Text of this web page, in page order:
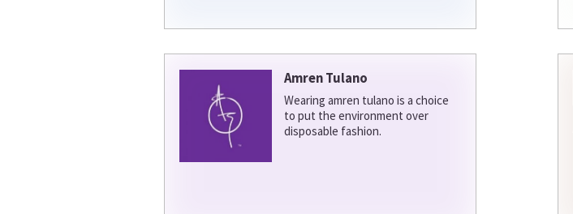
Amren Tulano
Wearing amren tulano is a choice
to put the environment over
disposable fashion.